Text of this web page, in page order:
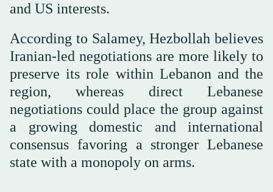
and US interests.
According to Salamey, Hezbollah believes
Iranian-led negotiations are more likely to
preserve its role within Lebanon and the
region, whereas direct Lebanese
negotiations could place the group against
a growing domestic and international
consensus favoring a stronger Lebanese
state with a monopoly on arms.